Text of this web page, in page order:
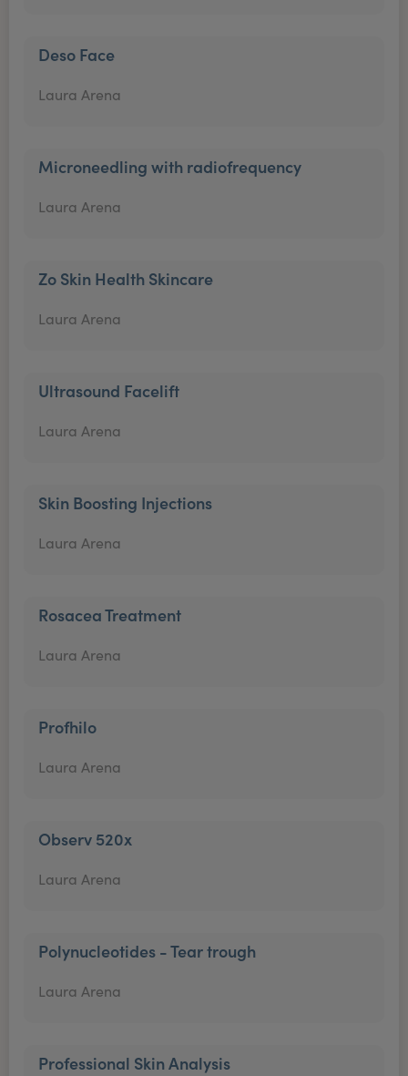
Deso Face
Laura Arena
Microneedling with radiofrequency
Laura Arena
Zo Skin Health Skincare
Laura Arena
Ultrasound Facelift
Laura Arena
Skin Boosting Injections
Laura Arena
Rosacea Treatment
Laura Arena
Profhilo
Laura Arena
Observ 520x
Laura Arena
Polynucleotides - Tear trough
Laura Arena
Professional Skin Analysis